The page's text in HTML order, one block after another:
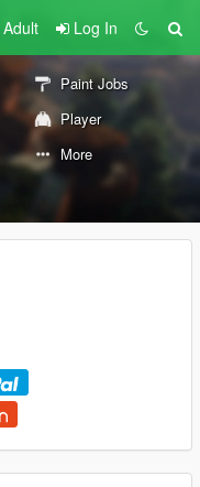
Log In
Paint Jobs
Player
More